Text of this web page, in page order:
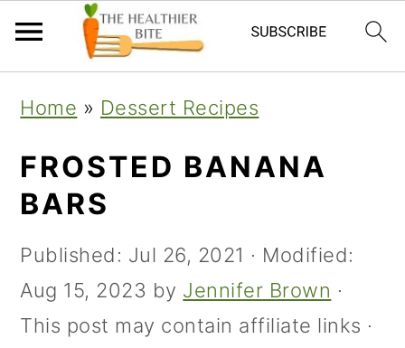
primary
navigation
main
content
primary
sidebar
Home » Dessert Recipes
FROSTED BANANA
BARS
Published: Jul 26, 2021 · Modified:
Aug 15, 2023 by Jennifer Brown ·
This post may contain affiliate links ·